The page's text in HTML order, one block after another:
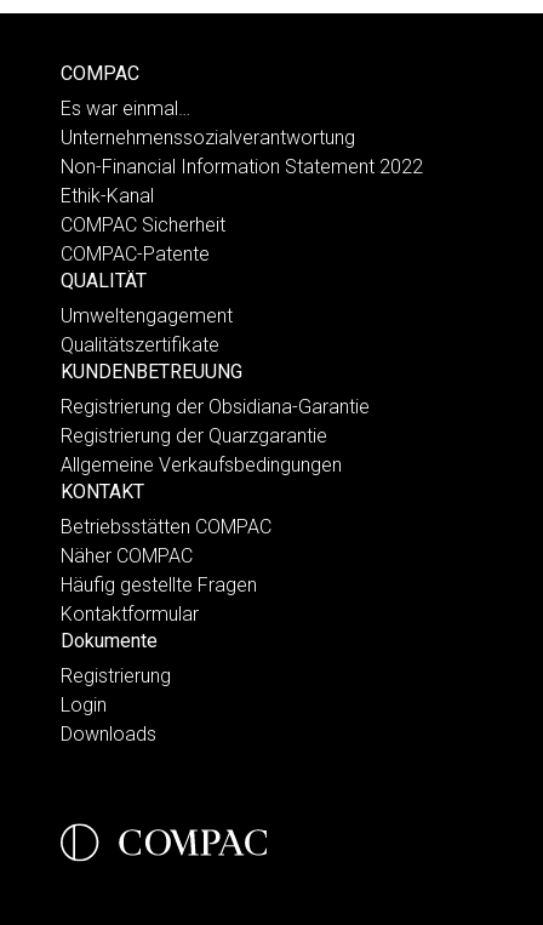
COMPAC
Es war einmal…
Unternehmenssozialverantwortung
Non-Financial Information Statement 2022
Ethik-Kanal
COMPAC Sicherheit
COMPAC-Patente
QUALITÄT
Umweltengagement
Qualitätszertifikate
KUNDENBETREUUNG
Registrierung der Obsidiana-Garantie
Registrierung der Quarzgarantie
Allgemeine Verkaufsbedingungen
KONTAKT
Betriebsstätten COMPAC
Näher COMPAC
Häufig gestellte Fragen
Kontaktformular
Dokumente
Registrierung
Login
Downloads